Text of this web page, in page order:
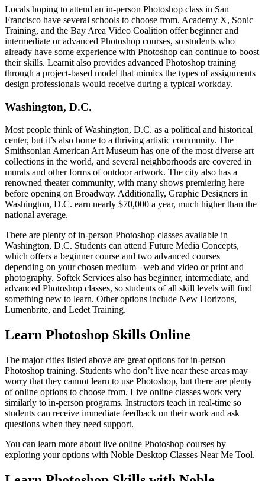
Locals hoping to attend an in-person Photoshop class in San
Francisco have several schools to choose from. Academy X, Sonic
Training, and the Bay Area Video Coalition offer beginner and
intermediate or advanced Photoshop courses, so students who
already have some experience with Photoshop can continue to boost
their skills. Learnit also provides advanced Photoshop training
through a project-based model that mimics the types of assignments
design professionals would receive during a typical workday.
Washington, D.C.
Most people think of Washington, D.C. as a political and historical
center, but it’s also home to a thriving artistic community. The
Smithsonian American Art Museum has one of the most diverse art
collections in the world, and several neighborhoods are covered in
murals and other forms of outdoor artwork. The city also has a
renowned theater community, with many shows premiering here
before opening on Broadway. Additionally, Graphic Designers in
Washington, D.C. earn nearly $70,000 a year, much higher than the
national average.
There are plenty of in-person Photoshop classes available in
Washington, D.C. Students can attend Future Media Concepts,
which offers a beginner course and two advanced courses
depending on your chosen medium– web and video or print and
photography. Softek Services also has beginner, intermediate, and
advanced Photoshop classes, so students of all skill levels will find
something new to learn. Other options include New Horizons,
Lumenbrite, and Ledet Training.
Learn Photoshop Skills Online
The major cities listed above are great options for in-person
Photoshop training. Students who don’t live near these areas may
worry that they cannot learn to use Photoshop, but there are plenty
of online options to choose from. Live online classes work very
similarly to in-person programs. Instructors teach in real-time so
students can receive immediate feedback on their work and ask
questions when they need support.
You can learn more about live online Photoshop courses by
exploring your options with Noble Desktop Classes Near Me Tool.